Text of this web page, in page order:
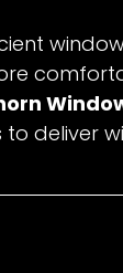
deliver